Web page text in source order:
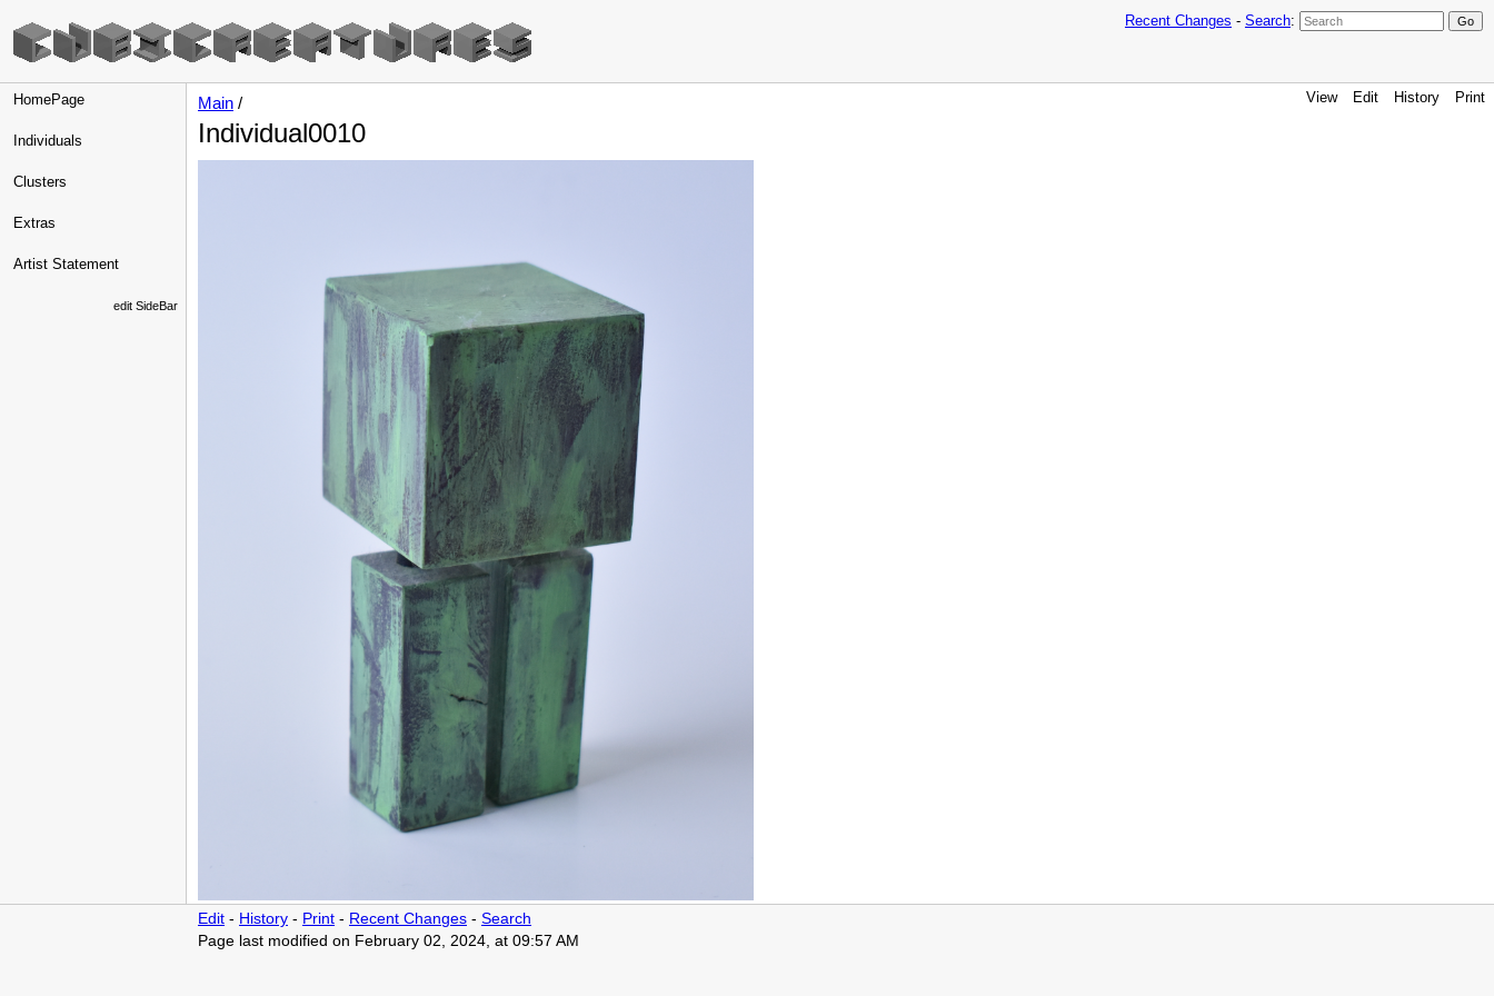
Recent Changes - Search:
HomePage
Individuals
Clusters
Extras
Artist Statement
edit SideBar
View Edit History Print
Main /
Individual0010
Edit - History - Print - Recent Changes - Search
Page last modified on February 02, 2024, at 09:57 AM